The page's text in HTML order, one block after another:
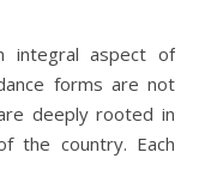
forms are not
deeply rooted in
the country. Each